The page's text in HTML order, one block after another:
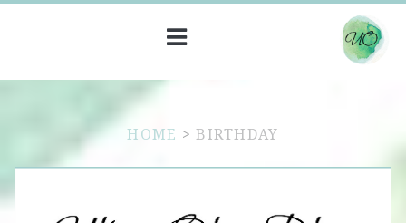
HOME >BIRTHDAY